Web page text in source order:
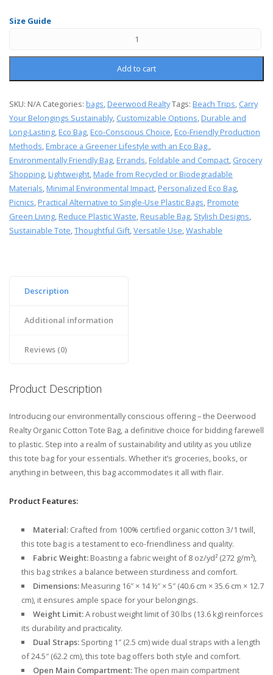
Size Guide
Add to cart
SKU: N/A Categories: bags, Deerwood RealtyTags: Beach Trips, Carry
Your Belongings Sustainably, Customizable Options, Durable and
Long-Lasting, Eco Bag, Eco-Conscious Choice, Eco-Friendly Production
Methods, Embrace a Greener Lifestyle with an Eco Bag.,
Environmentally Friendly Bag, Errands, Foldable and Compact, Grocery
Shopping, Lightweight, Made from Recycled or Biodegradable
Materials, Minimal Environmental Impact, Personalized Eco Bag,
Picnics, Practical Alternative to Single-Use Plastic Bags, Promote
Green Living, Reduce Plastic Waste, Reusable Bag, Stylish Designs,
Sustainable Tote,Thoughtful Gift,Versatile Use,Washable
Description
Additional information
Reviews (0)
Product Description
Introducing our environmentally conscious offering – the Deerwood
Realty Organic Cotton Tote Bag, a definitive choice for bidding farewell
to plastic. Step into a realm of sustainability and utility as you utilize
this tote bag for your essentials. Whether it’s groceries, books, or
anything in between, this bag accommodates it all with flair.
Product Features:
Material:Crafted from 100% certified organic cotton 3/1 twill,
this tote bag is a testament to eco-friendliness and quality.
Fabric Weight:Boasting a fabric weight of 8 oz/yd² (272 g/m²),
this bag strikes a balance between sturdiness and comfort.
Dimensions:Measuring 16″ × 14 ½″ × 5″ (40.6 cm × 35.6 cm × 12.7
cm), it ensures ample space for your belongings.
Weight Limit:A robust weight limit of 30 lbs (13.6 kg) reinforces
its durability and practicality.
Dual Straps:Sporting 1″ (2.5 cm) wide dual straps with a length
of 24.5″ (62.2 cm), this tote bag offers both style and comfort.
Open Main Compartment:The open main compartment